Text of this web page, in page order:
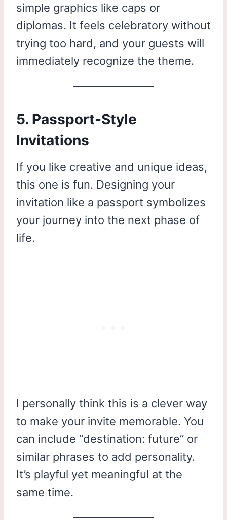
simple graphics like caps or
diplomas. It feels celebratory without
trying too hard, and your guests will
immediately recognize the theme.
5. Passport-Style
Invitations
If you like creative and unique ideas,
this one is fun. Designing your
invitation like a passport symbolizes
your journey into the next phase of
life.
I personally think this is a clever way
to make your invite memorable. You
can include “destination: future” or
similar phrases to add personality.
It’s playful yet meaningful at the
same time.